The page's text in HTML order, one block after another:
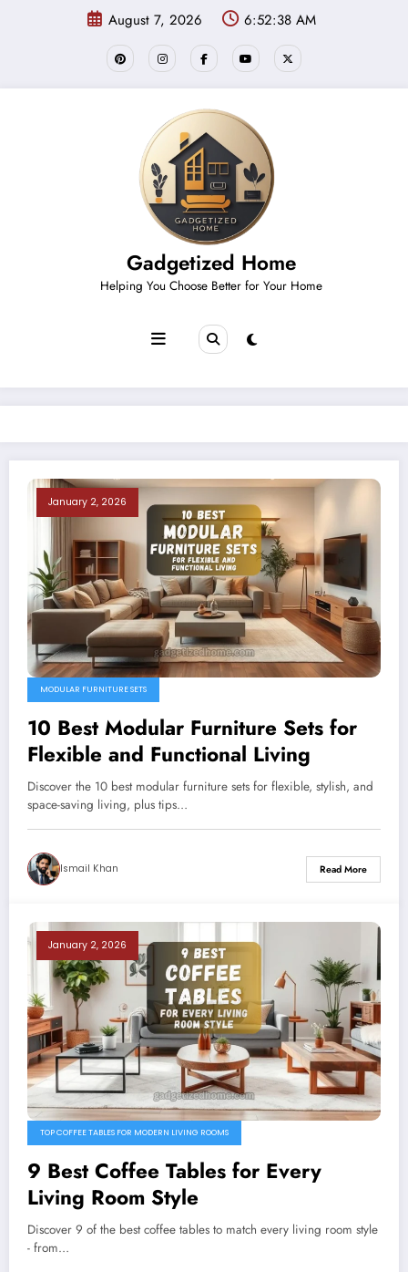
August 7, 2026 6:52:38 AM
Gadgetized Home
Helping You Choose Better for Your Home
January 2, 2026
MODULAR FURNITURE SETS
10 Best Modular Furniture Sets for
Flexible and Functional Living
Discover the 10 best modular furniture sets for flexible, stylish, and
space-saving living, plus tips…
Ismail Khan Read More
January 2, 2026
TOP COFFEE TABLES FOR MODERN LIVING ROOMS
9 Best Coffee Tables for Every
Living Room Style
Discover 9 of the best coffee tables to match every living room style
- from…